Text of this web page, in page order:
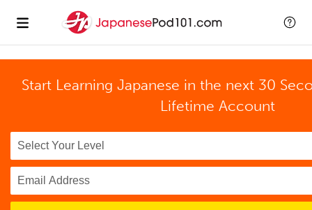
Start Learning Japanese in the next 30
Lifetime Account